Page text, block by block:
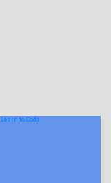
Learn to Code